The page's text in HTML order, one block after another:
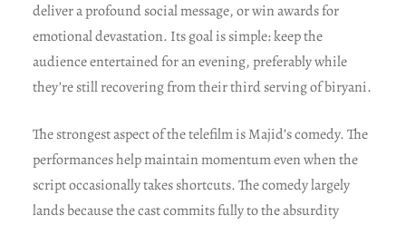
deliver a profound social message, or win awards for
emotional devastation. Its goal is simple: keep the
audience entertained for an evening, preferably while
they’re still recovering from their third serving of biryani.
The strongest aspect of the telefilm is Majid’s comedy. The
performances help maintain momentum even when the
script occasionally takes shortcuts. The comedy largely
lands because the cast commits fully to the absurdity